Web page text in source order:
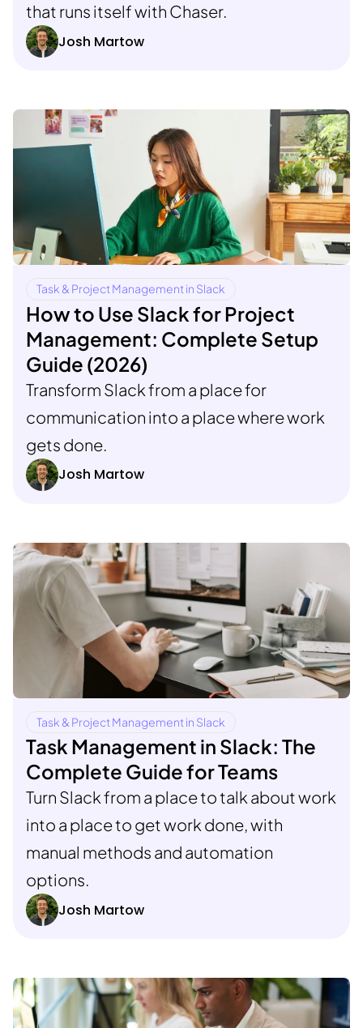
that runs itself with Chaser.
Josh Martow
Task & Project Management in Slack
How to Use Slack for Project
Management: Complete Setup
Guide (2026)
Transform Slack from a place for
communication into a place where work
gets done.
Josh Martow
Task & Project Management in Slack
Task Management in Slack: The
Complete Guide for Teams
Turn Slack from a place to talk about work
into a place to get work done, with
manual methods and automation
options.
Josh Martow